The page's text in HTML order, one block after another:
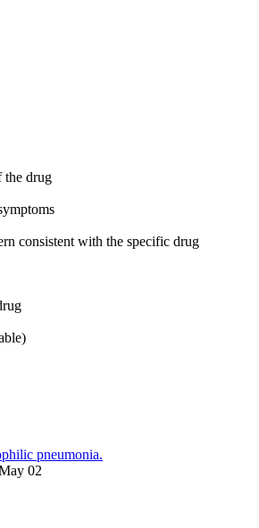
the drug
consistent with the specific drug
pneumonia.
02